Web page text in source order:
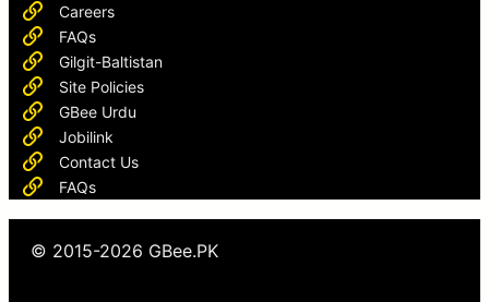
Careers
FAQs
Gilgit-Baltistan
Site Policies
GBee Urdu
Jobilink
Contact Us
FAQs
© 2015-2026 GBee.PK